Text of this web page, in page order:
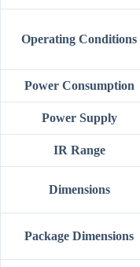
Operating Conditions
Power Consumption
Power Supply
IR Range
Dimensions
Package Dimensions